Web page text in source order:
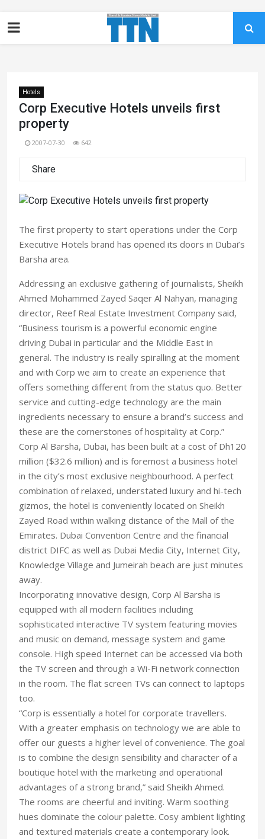
Hotels
Corp Executive Hotels unveils first
property
2007-07-30 642
Share
The first property to start operations under the Corp
Executive Hotels brand has opened its doors in Dubai’s
Barsha area.
Addressing an exclusive gathering of journalists, Sheikh
Ahmed Mohammed Zayed Saqer Al Nahyan, managing
director, Reef Real Estate Investment Company said,
“Business tourism is a powerful economic engine
driving Dubai in particular and the Middle East in
general. The industry is really spiralling at the moment
and with Corp we aim to create an experience that
offers something different from the status quo. Better
service and cutting-edge technology are the main
ingredients necessary to ensure a brand’s success and
these are the cornerstones of hospitality at Corp.”
Corp Al Barsha, Dubai, has been built at a cost of Dh120
million ($32.6 million) and is foremost a business hotel
in the city’s most exclusive neighbourhood. A perfect
combination of relaxed, understated luxury and hi-tech
gizmos, the hotel is conveniently located on Sheikh
Zayed Road within walking distance of the Mall of the
Emirates. Dubai Convention Centre and the financial
district DIFC as well as Dubai Media City, Internet City,
Knowledge Village and Jumeirah beach are just minutes
away.
Incorporating innovative design, Corp Al Barsha is
equipped with all modern facilities including
sophisticated interactive TV system featuring movies
and music on demand, message system and game
console. High speed Internet can be accessed via both
the TV screen and through a Wi-Fi network connection
in the room. The flat screen TVs can connect to laptops
too.
“Corp is essentially a hotel for corporate travellers.
With a greater emphasis on technology we are able to
offer our guests a higher level of convenience. The goal
is to combine the design sensibility and character of a
boutique hotel with the marketing and operational
advantages of a strong brand,” said Sheikh Ahmed.
The rooms are cheerful and inviting. Warm soothing
hues dominate the colour palette. Cosy ambient lighting
and textured materials create a contemporary look.